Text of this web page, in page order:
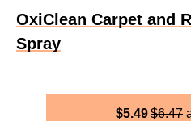
OxiClean Carpet and
Spray
$5.49$6.47